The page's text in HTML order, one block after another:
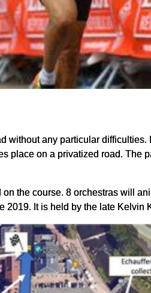
without any particular
place on a privatized road. The
the course. 8 orchestras will
2019. It is held by the late Kelvin